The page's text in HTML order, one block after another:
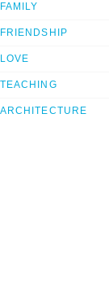
FAMILY
FRIENDSHIP
LOVE
TEACHING
ARCHITECTURE